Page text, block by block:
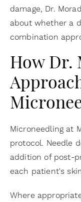
damage, Dr.
about whether a
combination
How Dr.
Microneedling at
protocol. Needle
addition of post-
each patient's
Where